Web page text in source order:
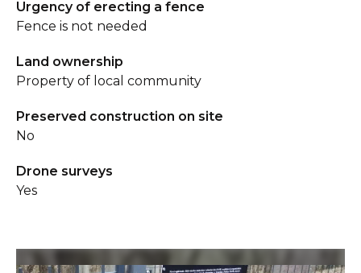
Urgency of erecting a fence
Fence is not needed
Land ownership
Property of local community
Preserved construction on site
No
Drone surveys
Yes